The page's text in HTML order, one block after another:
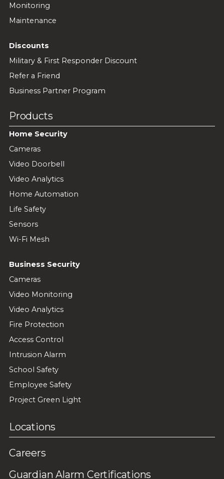
Monitoring
Maintenance
Discounts
Military & First Responder Discount
Refer a Friend
Business Partner Program
Products
Home Security
Cameras
Video Doorbell
Video Analytics
Home Automation
Life Safety
Sensors
Wi-Fi Mesh
Business Security
Cameras
Video Monitoring
Video Analytics
Fire Protection
Access Control
Intrusion Alarm
School Safety
Employee Safety
Project Green Light
Locations
Careers
Guardian Alarm Certifications